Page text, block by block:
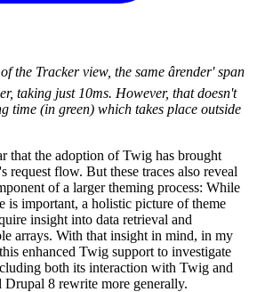
the Tracker view, the same ârender' span
taking just 10ms. However, that doesn't
time (in green) which takes place outside
that the adoption of Twig has brought
request flow. But these traces also reveal
of a larger theming process: While
is important, a holistic picture of theme
insight into data retrieval and
arrays. With that insight in mind, in my
enhanced Twig support to investigate
both its interaction with Twig and
Drupal 8 rewrite more generally.